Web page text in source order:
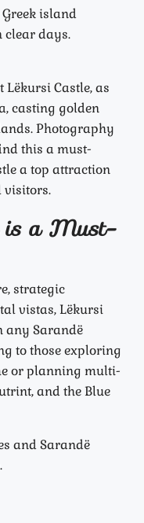
island
clear days.
Castle, as
casting golden
Photography
this a must-
a top attraction
visitors.
is a Must-
strategic
vistas, Lëkursi
any Sarandë
to those exploring
or planning multi-
and the Blue
and Sarandë